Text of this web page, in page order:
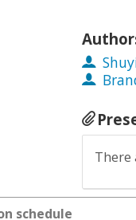
There
schedule